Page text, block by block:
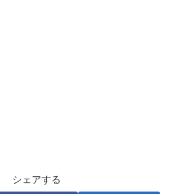
シェアする